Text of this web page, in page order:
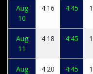
Aug
10
4:16 4:45
Aug
11
4:18 4:45
Aug
4:20 4:45